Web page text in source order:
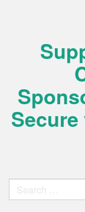
Search
for: